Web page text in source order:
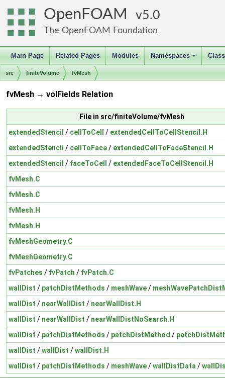
OpenFOAM 5.0
The OpenFOAM Foundation
Main Page Related Pages Modules
+
Namespaces
src finiteVolume fvMesh
fvMesh → volFields Relation
File in src/finiteVolume/fvMesh
extendedStencil / cellToCell / extendedCellToCellStencil.H
extendedStencil / cellToFace/ extendedCellToFaceStencil.H
extendedStencil / faceToCell / extendedFaceToCellStencil.H
fvMesh.C
fvMesh.C
fvMesh.H
fvMesh.H
fvMeshGeometry.C
fvMeshGeometry.C
fvPatches / fvPatch / fvPatch.C
wallDist / patchDistMethods / meshWave/
wallDist / nearWallDist / nearWallDist.H
wallDist / nearWallDist / nearWallDistNoSearch.H
wallDist / patchDistMethods / patchDistMethod /
wallDist /wallDist /wallDist.H
wallDist / patchDistMethods / meshWave/wallDistData /